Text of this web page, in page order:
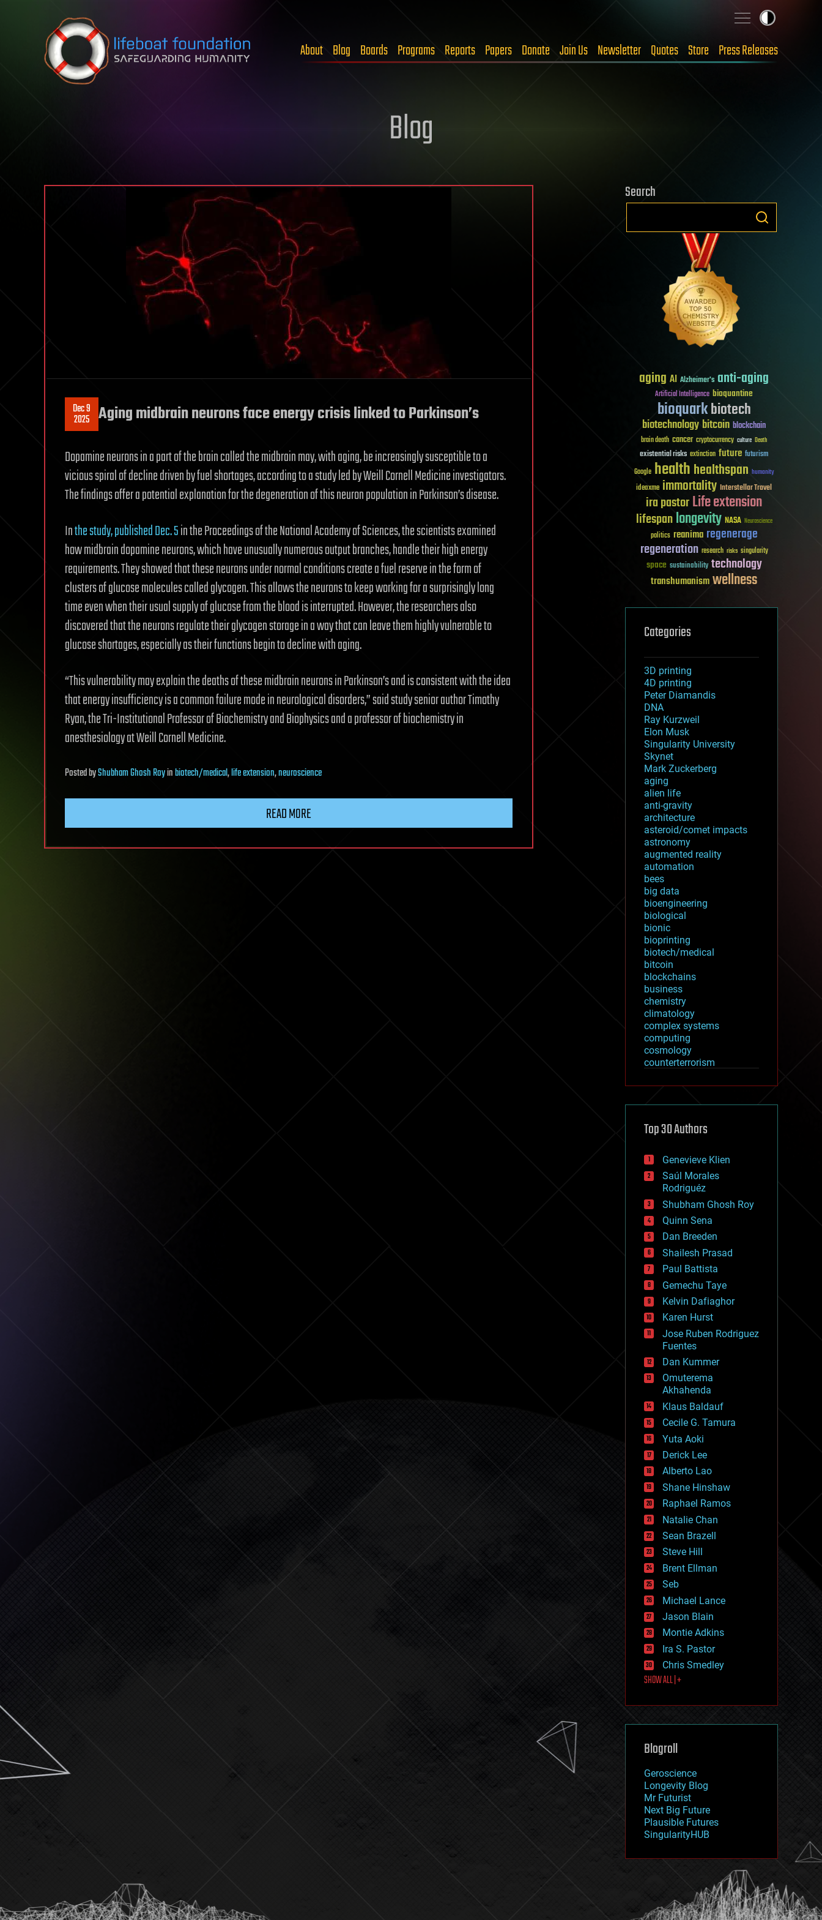
Skip to content
About Blog Boards Programs Reports Papers Donate Join Us Newsletter Quotes Store Press Releases
Blog
Dec 9
2025 Aging midbrain neurons face energy crisis linked to Parkinson’s
Dopamine neurons in a part of the brain called the midbrain may, with aging, be increasingly susceptible to a
vicious spiral of decline driven by fuel shortages, according to a study led by Weill Cornell Medicine investigators.
The findings offer a potential explanation for the degeneration of this neuron population in Parkinson’s disease.
Inthe study, published Dec. 5in the Proceedings of the National Academy of Sciences, the scientists examined
how midbrain dopamine neurons, which have unusually numerous output branches, handle their high energy
requirements. They showed that these neurons under normal conditions create a fuel reserve in the form of
clusters of glucose molecules called glycogen. This allows the neurons to keep working for a surprisingly long
time even when their usual supply of glucose from the blood is interrupted. However, the researchers also
discovered that the neurons regulate their glycogen storage in a way that can leave them highly vulnerable to
glucose shortages, especially as their functions begin to decline with aging.
“This vulnerability may explain the deaths of these midbrain neurons in Parkinson’s and is consistent with the idea
that energy insufficiency is a common failure mode in neurological disorders,” said study senior author Timothy
Ryan, the Tri-Institutional Professor of Biochemistry and Biophysics and a professor of biochemistry in
anesthesiology at Weill Cornell Medicine.
PostedbyShubham Ghosh Royinbiotech/medical,life extension,neuroscience
READ MORE
Search
aging AI Alzheimer's anti-aging
Artificial Intelligence bioquantine
bioquarkbiotech
biotechnologybitcoin blockchain
brain death cancer cryptocurrency culture Death
existential risks extinction future futurism
Google healthhealthspan humanity
ideaxme immortality Interstellar Travel
ira pastorLife extension
lifespanlongevity NASA Neuroscience
politics reanima regenerage
regeneration research risks singularity
space sustainability technology
transhumanismwellness
Categories
3D printing
4D printing
Peter Diamandis
DNA
Ray Kurzweil
Elon Musk
Singularity University
Skynet
Mark Zuckerberg
aging
alien life
anti-gravity
architecture
asteroid/comet impacts
astronomy
augmented reality
automation
bees
big data
bioengineering
biological
bionic
bioprinting
biotech/medical
bitcoin
blockchains
business
chemistry
climatology
complex systems
computing
cosmology
counterterrorism
cryptocurrencies
defense
disruptive technology
drones
economics
education
electronics
employment
encryption
energy
engineering
entertainment
environmental
ethics
events
evolution
existential risks
exoskeleton
finance
first contact
food
fun
futurism
general relativity
genetics
geoengineering
geography
geology
geopolitics
governance
government
gravity
habitats
hacking
hardware
health
holograms
homo sapiens
human trajectories
humor
information science
innovation
internet
journalism
law
law enforcement
lifeboat
machine learning
mapping
mathematics
military
mobile phones
moore's law
nanotechnology
neuroscience
nuclear energy
open access
physics
Top 30 Authors
Genevieve Klien
Saúl Morales
Rodriguéz
Shubham Ghosh Roy
Quinn Sena
Dan Breeden
Shailesh Prasad
Paul Battista
Gemechu Taye
Kelvin Dafiaghor
Karen Hurst
Jose Ruben Rodriguez
Fuentes
Dan Kummer
Omuterema
Akhahenda
Klaus Baldauf
Cecile G. Tamura
Yuta Aoki
Derick Lee
Alberto Lao
Shane Hinshaw
Raphael Ramos
Natalie Chan
Sean Brazell
Steve Hill
Brent Ellman
Seb
Michael Lance
Jason Blain
Montie Adkins
Ira S. Pastor
Chris Smedley
SHOW ALL | +
Blogroll
Geroscience
Longevity Blog
Mr Futurist
Next Big Future
Plausible Futures
SingularityHUB